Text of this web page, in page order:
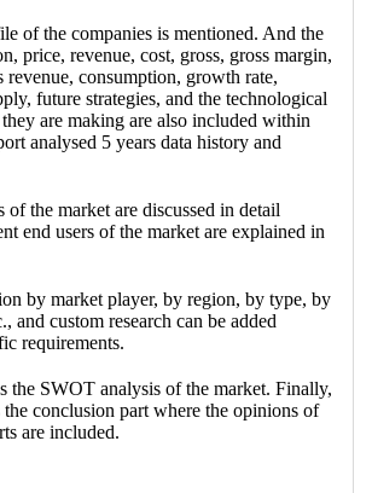
of the companies is mentioned. And the
price, revenue, cost, gross, gross margin,
revenue, consumption, growth rate,
future strategies, and the technological
are making are also included within
analysed 5 years data history and
the market are discussed in detail
end users of the market are explained in
by market player, by region, by type, by
and custom research can be added
requirements.
the SWOT analysis of the market. Finally,
the conclusion part where the opinions of
are included.